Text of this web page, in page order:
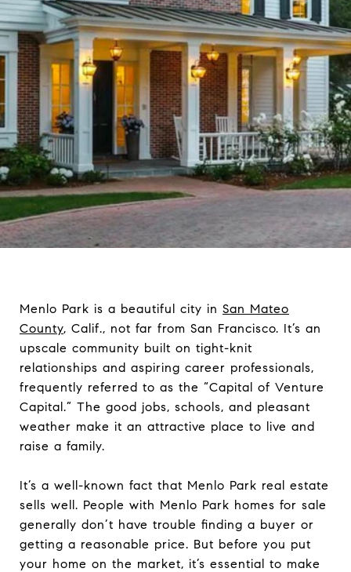
Menlo Park is a beautiful city in San Mateo
County, Calif., not far from San Francisco. It’s an
upscale community built on tight-knit
relationships and aspiring career professionals,
frequently referred to as the “Capital of Venture
Capital.” The good jobs, schools, and pleasant
weather make it an attractive place to live and
raise a family.
It’s a well-known fact that Menlo Park real estate
sells well. People with Menlo Park homes for sale
generally don’t have trouble finding a buyer or
getting a reasonable price. But before you put
your home on the market, it’s essential to make